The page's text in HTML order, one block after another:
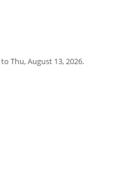
Thu, August 13, 2026.